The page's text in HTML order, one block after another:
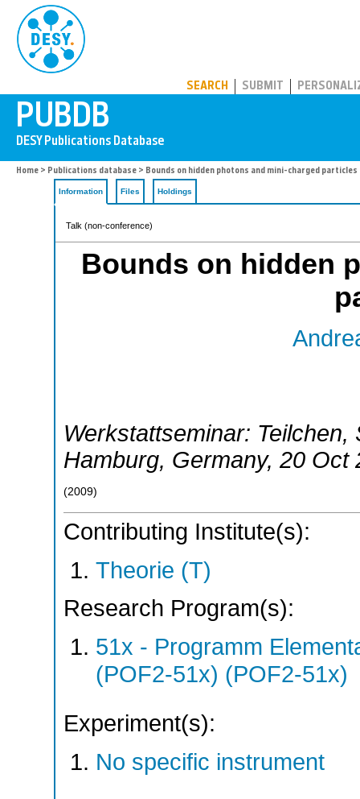
SEARCH SUBMIT
Home > Publications database > Bounds on hidden photons and mini-charged particles
Information Files Holdings
Talk (non-conference)
Bounds on hidden
Werkstattseminar:
Hamburg, Germany, 20 Oct
(2009)
Contributing Institute(s):
Theorie (T)
Research Program(s):
51x - Programm
(POF2-51x) (POF2-51x)
Experiment(s):
No specific instrument